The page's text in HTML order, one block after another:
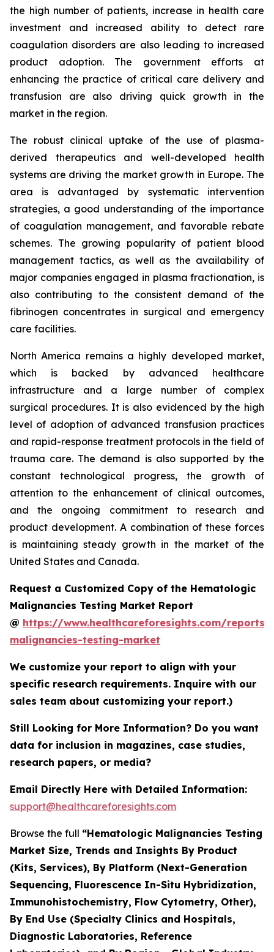
the high number of patients, increase in health care
investment and increased ability to detect rare
coagulation disorders are also leading to increased
product adoption. The government efforts at
enhancing the practice of critical care delivery and
transfusion are also driving quick growth in the
market in the region.
The robust clinical uptake of the use of plasma-
derived therapeutics and well-developed health
systems are driving the market growth in Europe. The
area is advantaged by systematic intervention
strategies, a good understanding of the importance
of coagulation management, and favorable rebate
schemes. The growing popularity of patient blood
management tactics, as well as the availability of
major companies engaged in plasma fractionation, is
also contributing to the consistent demand of the
fibrinogen concentrates in surgical and emergency
care facilities.
North America remains a highly developed market,
which is backed by advanced healthcare
infrastructure and a large number of complex
surgical procedures. It is also evidenced by the high
level of adoption of advanced transfusion practices
and rapid-response treatment protocols in the field of
trauma care. The demand is also supported by the
constant technological progress, the growth of
attention to the enhancement of clinical outcomes,
and the ongoing commitment to research and
product development. A combination of these forces
is maintaining steady growth in the market of the
United States and Canada.
Request a Customized Copy of the Hematologic
Malignancies Testing Market Report
@ https://www.healthcareforesights.com/
malignancies-testing-market
We customize your report to align with your
specific research requirements. Inquire with our
sales team about customizing your report.)
Still Looking for More Information? Do you want
data for inclusion in magazines, case studies,
research papers, or media?
Email Directly Here with Detailed Information:
support@healthcareforesights.com
Browse the full “Hematologic Malignancies Testing
Market Size, Trends and Insights By Product
(Kits, Services), By Platform (Next-Generation
Sequencing, Fluorescence In-Situ Hybridization,
Immunohistochemistry, Flow Cytometry, Other),
By End Use (Specialty Clinics and Hospitals,
Diagnostic Laboratories, Reference